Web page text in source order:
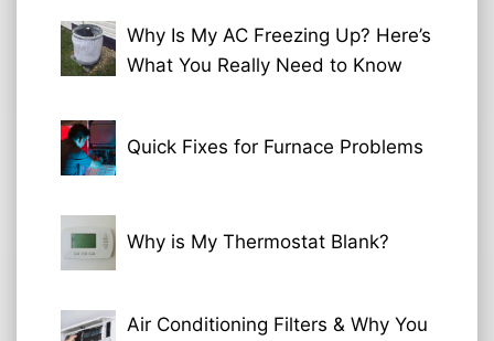
Why Is My AC Freezing Up? Here’s
What You Really Need to Know
Quick Fixes for Furnace Problems
Why is My Thermostat Blank?
Air Conditioning Filters & Why You